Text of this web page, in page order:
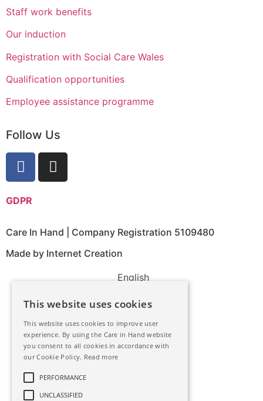
Staff work benefits
Our induction
Registration with Social Care Wales
Qualification opportunities
Employee assistance programme
Follow Us
GDPR
Care In Hand | Company Registration 5109480
Made by Internet Creation
English
This website uses cookies
This website uses cookies to improve user
experience. By using the Care in Hand website
you consent to all cookies in accordance with
our Cookie Policy. Read more
PERFORMANCE
UNCLASSIFIED